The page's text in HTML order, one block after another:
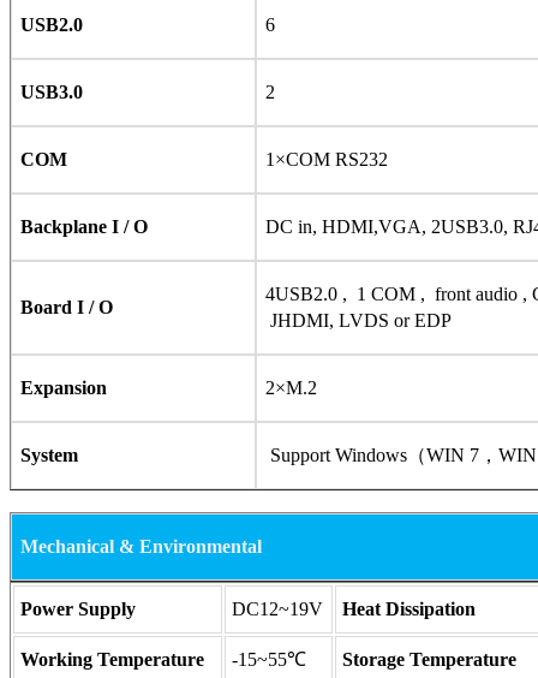
USB2.0 6
USB3.0 2
COM 1×COM RS232
Backplane I / O DC in, HDMI,VGA, 2USB3.0,
Board I / O
4USB2.0 , 1 COM , front audio ,
JHDMI, LVDS or EDP
Expansion 2×M.2
System Support Windows（WIN 7，
Mechanical & Environmental
Power Supply DC12~19V Heat Dissipation
Working Temperature -15~55℃ Storage Temperature